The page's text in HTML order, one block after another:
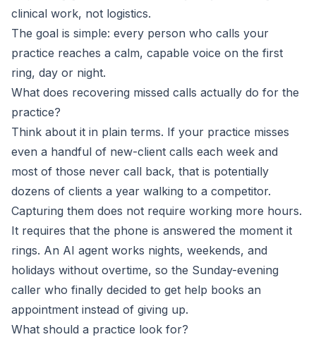
clinical work, not logistics.
The goal is simple: every person who calls your
practice reaches a calm, capable voice on the first
ring, day or night.
What does recovering missed calls actually do for the
practice?
Think about it in plain terms. If your practice misses
even a handful of new-client calls each week and
most of those never call back, that is potentially
dozens of clients a year walking to a competitor.
Capturing them does not require working more hours.
It requires that the phone is answered the moment it
rings. An AI agent works nights, weekends, and
holidays without overtime, so the Sunday-evening
caller who finally decided to get help books an
appointment instead of giving up.
What should a practice look for?